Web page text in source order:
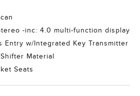
-inc: 4.0 multi-function display
Entry w/Integrated Key Transmitter
Material
Seats